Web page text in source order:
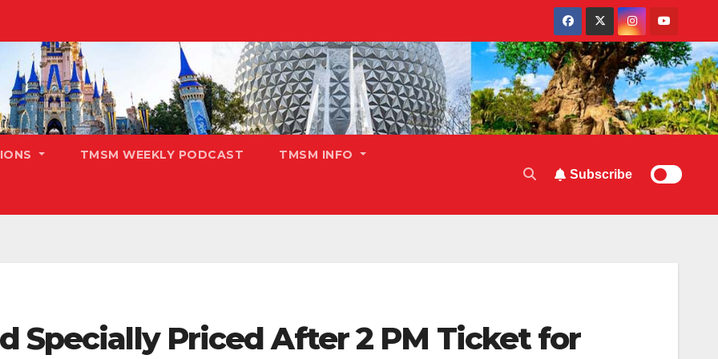
TMSM WEEKLY PODCAST TMSM INFO
Subscribe
Specially Priced After 2 PM Ticket for